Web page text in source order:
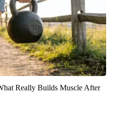
Really Builds Muscle After